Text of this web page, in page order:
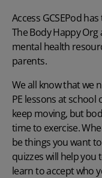
Access GCSEPod
The Body Happy Org
mental health
parents.
We all know that we
PE lessons at
keep moving, but
time to exercise.
be things you want
quizzes will help
learn to accept who